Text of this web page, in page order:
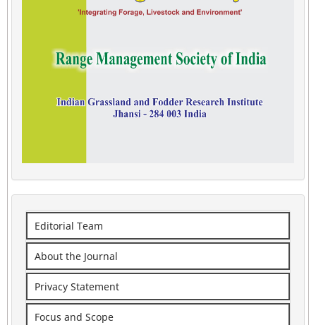
Editorial Team
About the Journal
Privacy Statement
Focus and Scope